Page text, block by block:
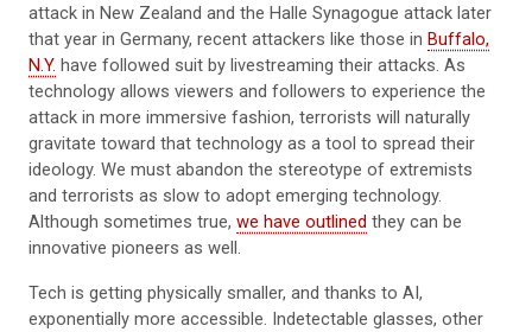
attack in New Zealand and the Halle Synagogue attack later
that year in Germany, recent attackers like those in Buffalo,
N.Y. have followed suit by livestreaming their attacks. As
technology allows viewers and followers to experience the
attack in more immersive fashion, terrorists will naturally
gravitate toward that technology as a tool to spread their
ideology. We must abandon the stereotype of extremists
and terrorists as slow to adopt emerging technology.
Although sometimes true, we have outlined they can be
innovative pioneers as well.
Tech is getting physically smaller, and thanks to AI,
exponentially more accessible. Indetectable glasses, other